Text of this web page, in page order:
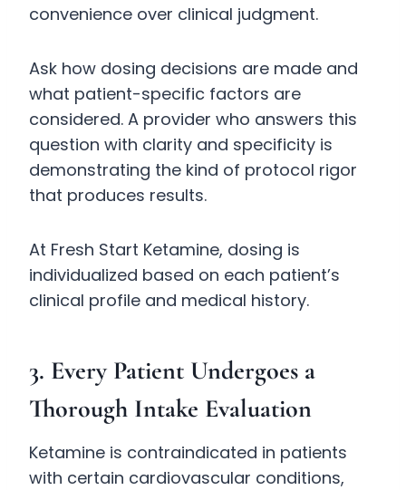
convenience over clinical judgment.
Ask how dosing decisions are made and
what patient-specific factors are
considered. A provider who answers this
question with clarity and specificity is
demonstrating the kind of protocol rigor
that produces results.
At Fresh Start Ketamine, dosing is
individualized based on each patient’s
clinical profile and medical history.
3. Every Patient Undergoes a
Thorough Intake Evaluation
Ketamine is contraindicated in patients
with certain cardiovascular conditions,